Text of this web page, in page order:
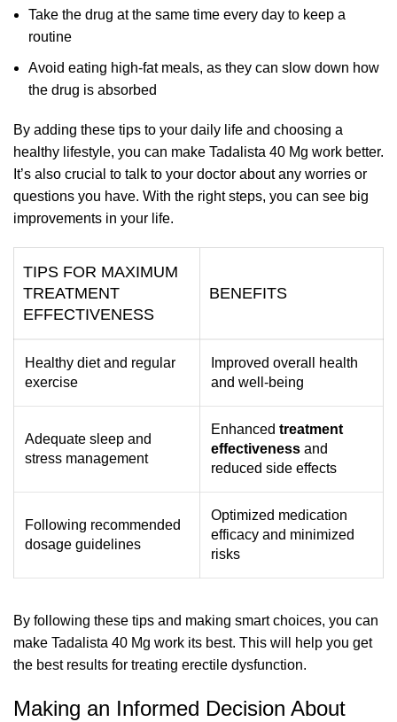
Take the drug at the same time every day to keep a
routine
Avoid eating high-fat meals, as they can slow down how
the drug is absorbed
By adding these tips to your daily life and choosing a
healthy lifestyle, you can make Tadalista 40 Mg work better.
It’s also crucial to talk to your doctor about any worries or
questions you have. With the right steps, you can see big
improvements in your life.
TIPS FOR MAXIMUM
TREATMENT
EFFECTIVENESS
BENEFITS
Healthy diet and regular
exercise
Improved overall health
and well-being
Adequate sleep and
stress management
Enhanced treatment
effectiveness and
reduced side effects
Following recommended
dosage guidelines
Optimized medication
efficacy and minimized
risks
By following these tips and making smart choices, you can
make Tadalista 40 Mg work its best. This will help you get
the best results for treating erectile dysfunction.
Making an Informed Decision About